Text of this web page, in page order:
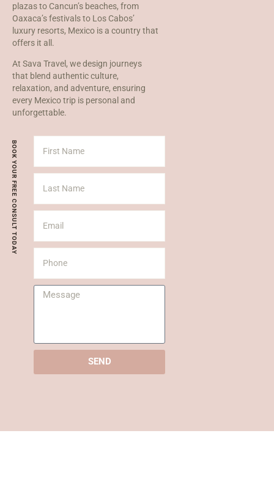
plazas to Cancun’s beaches, from
Oaxaca’s festivals to Los Cabos’
luxury resorts, Mexico is a country that
offers it all.
At Sava Travel, we design journeys
that blend authentic culture,
relaxation, and adventure, ensuring
every Mexico trip is personal and
unforgettable.
BOOK YOUR FREE CONSULT TODAY
SEND